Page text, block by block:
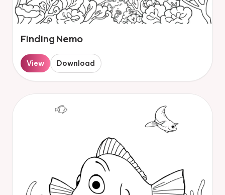
Finding Nemo
View Download